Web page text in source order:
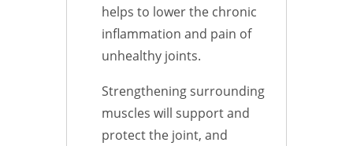
helps to lower the chronic
inflammation and pain of
unhealthy joints.
Strengthening surrounding
muscles will support and
protect the joint, and